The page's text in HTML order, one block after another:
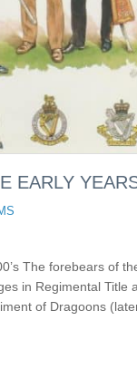
EARLY
The forebears of
in Regimental Title
of Dragoons